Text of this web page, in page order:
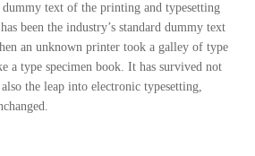
text of the printing and typesetting
been the industry’s standard dummy text
an unknown printer took a galley of type
a type specimen book. It has survived not
the leap into electronic typesetting,